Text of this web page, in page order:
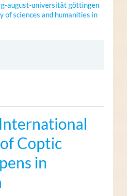
august-universität göttingen
of sciences and humanities in
Coptic
in